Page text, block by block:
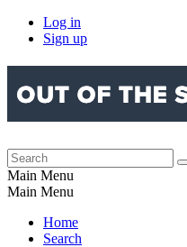
Log in
Sign up
Main Menu
Main Menu
Home
Search